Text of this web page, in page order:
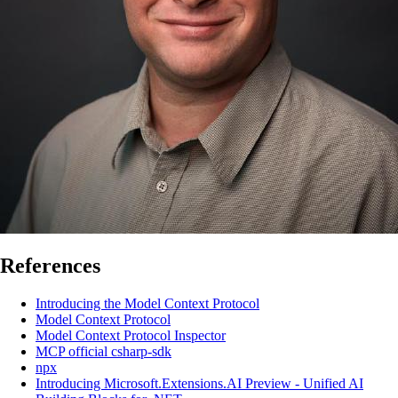
References
Introducing the Model Context Protocol
Model Context Protocol
Model Context Protocol Inspector
MCP official csharp-sdk
npx
Introducing Microsoft.Extensions.AI Preview - Unified AI